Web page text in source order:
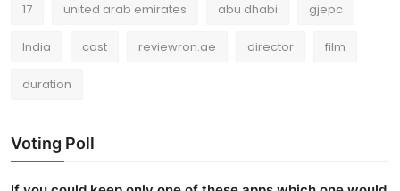
17 united arab emirates abu dhabi gjepc
India cast reviewron.ae director film
duration
Voting Poll